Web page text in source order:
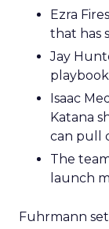
Ezra
that has
Jay
Isaac
Katana
can pull
The
launch
Fuhrmann